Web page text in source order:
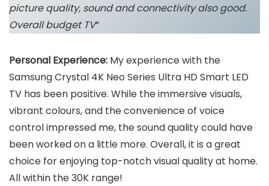
picture quality, sound and connectivity also good.
Overall budget TV“
Personal Experience: My experience with the
Samsung Crystal 4K Neo Series Ultra HD Smart LED
TV has been positive. While the immersive visuals,
vibrant colours, and the convenience of voice
control impressed me, the sound quality could have
been worked on a little more. Overall, it is a great
choice for enjoying top-notch visual quality at home.
All within the 30K range!